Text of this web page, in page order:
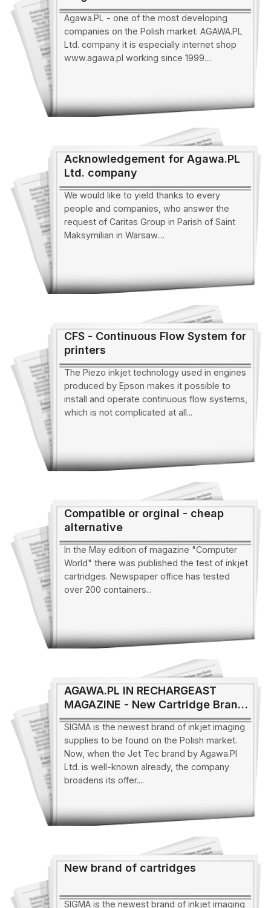
Agawa.PL - one of the most developing
companies on the Polish market. AGAWA.PL
Ltd. company it is especially internet shop
www.agawa.pl working since 1999....
Acknowledgement for Agawa.PL
Ltd. company
We would like to yield thanks to every
people and companies, who answer the
request of Caritas Group in Parish of Saint
Maksymilian in Warsaw....
CFS - Continuous Flow System for
printers
The Piezo inkjet technology used in engines
produced by Epson makes it possible to
install and operate continuous flow systems,
which is not complicated at all...
Compatible or orginal - cheap
alternative
In the May edition of magazine "Computer
World" there was published the test of inkjet
cartridges. Newspaper office has tested
over 200 containers...
AGAWA.PL IN RECHARGEAST
MAGAZINE - New Cartridge Brand
on the Polish Market
SIGMA is the newest brand of inkjet imaging
supplies to be found on the Polish market.
Now, when the Jet Tec brand by Agawa.Pl
Ltd. is well-known already, the company
broadens its offer....
New brand of cartridges
SIGMA is the newest brand of inkjet imaging